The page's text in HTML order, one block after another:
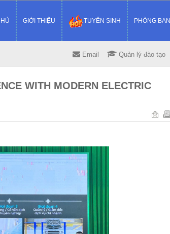
GIỚI THIỆU TUYỂN SINH PHÒNG BAN
Email Quản lý đào tạo
WITH MODERN ELECTRIC